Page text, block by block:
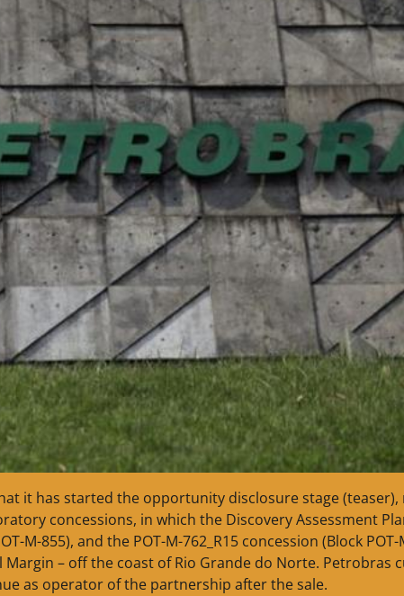
it has started the opportunity disclosure stage
concessions, in which the Discovery Assessment
M-855), and the POT-M-762_R15 concession (Block
– off the coast of Rio Grande do Norte. Petrobras
as operator of the partnership after the sale.